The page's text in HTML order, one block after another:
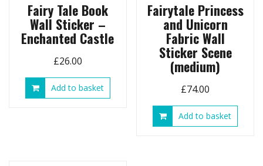
Fairy Tale Book
Wall Sticker –
Enchanted Castle
£26.00
Add to basket
Fairytale Princess
and Unicorn
Fabric Wall
Sticker Scene
(medium)
£74.00
Add to basket